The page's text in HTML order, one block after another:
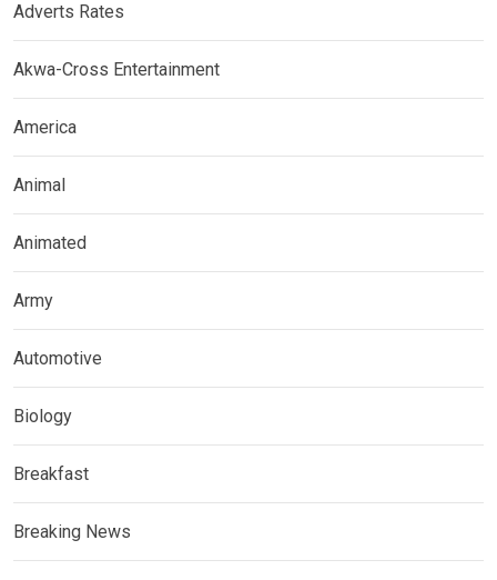
Adverts Rates
Akwa-Cross Entertainment
America
Animal
Animated
Army
Automotive
Biology
Breakfast
Breaking News